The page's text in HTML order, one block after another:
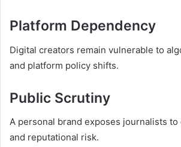
Platform Dependency
Digital creators remain vulnerable to
and platform policy shifts.
Public Scrutiny
A personal brand exposes journalists
and reputational risk.